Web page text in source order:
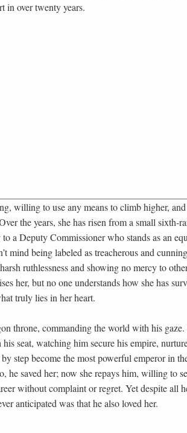
in over twenty years.
willing to use any means to climb higher,
the years, she has risen from a small sixth-
a Deputy Commissioner who stands as an
mind being labeled as treacherous and
ruthlessness and showing no mercy to
her, but no one understands how she has
truly lies in her heart.
throne, commanding the world with his gaze.
seat, watching him secure his empire,
step become the most powerful emperor in
he saved her; now she repays him, willing to
without complaint or regret. Yet despite all
anticipated was that he also loved her.